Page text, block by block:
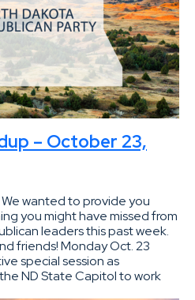
– October 23,
wanted to provide you
you might have missed from
leaders this past week.
friends! Monday Oct. 23
special session as
ND State Capitol to work